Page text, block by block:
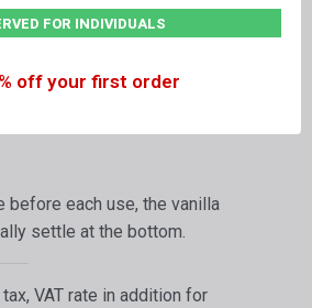
at a stable temperature of 0
direct sunlight: 24 months,
before each use, the vanilla
settle at the bottom.
VAT rate in addition for
FOR INDIVIDUALS
off your first order